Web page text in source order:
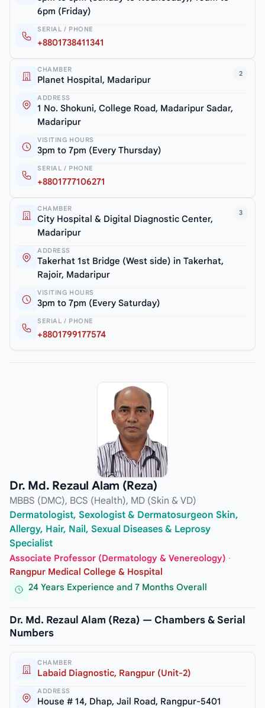
6pm (Friday)
SERIAL / PHONE
+8801738411341
2
CHAMBER
Planet Hospital, Madaripur
ADDRESS
1 No. Shokuni, College Road, Madaripur Sadar,
Madaripur
VISITING HOURS
3pm to 7pm (Every Thursday)
SERIAL / PHONE
+8801777106271
3
CHAMBER
City Hospital & Digital Diagnostic Center,
Madaripur
ADDRESS
Takerhat 1st Bridge (West side) in Takerhat,
Rajoir, Madaripur
VISITING HOURS
3pm to 7pm (Every Saturday)
SERIAL / PHONE
+8801799177574
Dr. Md. Rezaul Alam (Reza)
MBBS (DMC), BCS (Health), MD (Skin & VD)
Dermatologist, Sexologist & Dermatosurgeon Skin,
Allergy, Hair, Nail, Sexual Diseases & Leprosy
Specialist
Associate Professor (Dermatology & Venereology) ·
Rangpur Medical College & Hospital
24 Years Experience and 7 Months Overall
Dr. Md. Rezaul Alam (Reza) — Chambers & Serial
Numbers
CHAMBER
Labaid Diagnostic, Rangpur (Unit-2)
ADDRESS
House # 14, Dhap, Jail Road, Rangpur-5401